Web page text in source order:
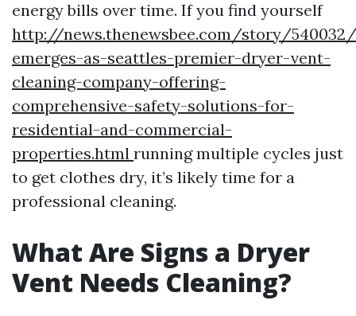
energy bills over time. If you find yourself
http://news.thenewsbee.com/story/
emerges-as-seattles-premier-dryer-vent-
cleaning-company-offering-
comprehensive-safety-solutions-for-
residential-and-commercial-
properties.html running multiple cycles just
to get clothes dry, it’s likely time for a
professional cleaning.
What Are Signs a Dryer
Vent Needs Cleaning?